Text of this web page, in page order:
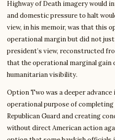
Highway of Death imagery would
and domestic pressure to halt
view, in his memoir, was that this
operational margin but did not
president’s view, reconstructed
that the operational marginal
humanitarian visibility.
Option Two was a deeper
operational purpose of
Republican Guard and creating
without direct American action